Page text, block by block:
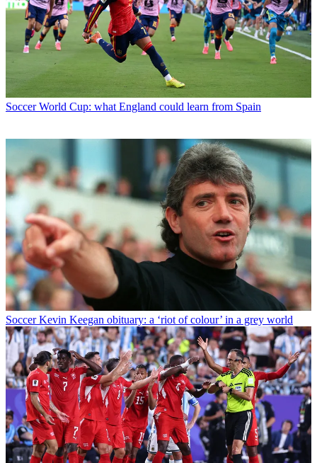
Soccer World Cup: what England could learn from Spain
Soccer Kevin Keegan obituary: a ‘riot of colour’ in a grey world